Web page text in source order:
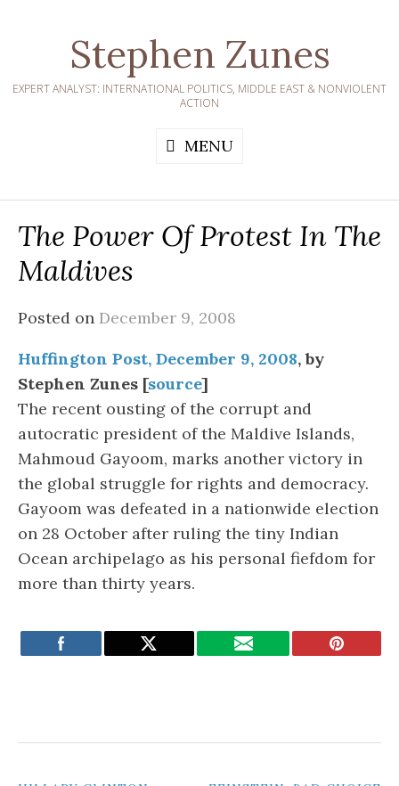
Stephen Zunes
EXPERT ANALYST: INTERNATIONAL POLITICS, MIDDLE EAST & NONVIOLENT
ACTION
MENU
The Power Of Protest In The
Maldives
Posted on December 9, 2008
Huffington Post, December 9, 2008, by
Stephen Zunes [source]
The recent ousting of the corrupt and
autocratic president of the Maldive Islands,
Mahmoud Gayoom, marks another victory in
the global struggle for rights and democracy.
Gayoom was defeated in a nationwide election
on 28 October after ruling the tiny Indian
Ocean archipelago as his personal fiefdom for
more than thirty years.